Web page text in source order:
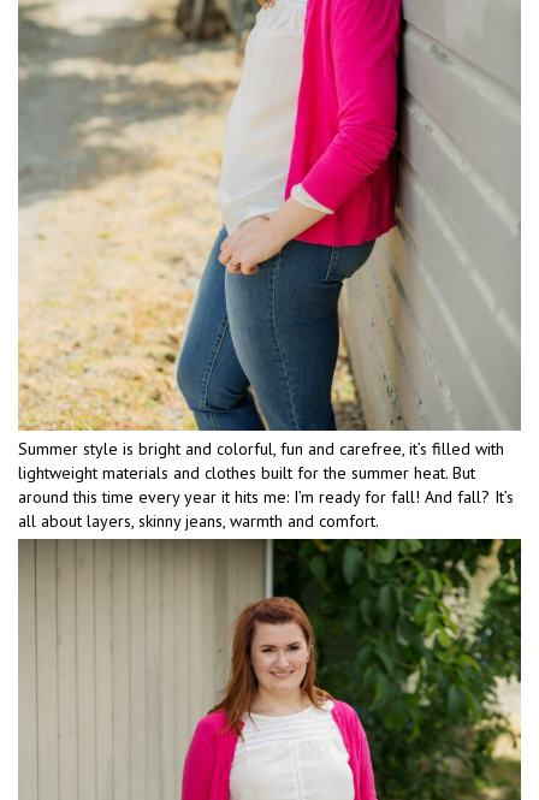
Summer style is bright and colorful, fun and carefree, it’s filled with
lightweight materials and clothes built for the summer heat. But
around this time every year it hits me: I’m ready for fall! And fall? It’s
all about layers, skinny jeans, warmth and comfort.